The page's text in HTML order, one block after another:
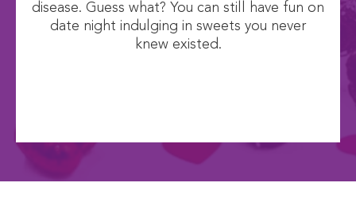
disease. Guess what? You can still have fun on
date night indulging in sweets you never
knew existed.